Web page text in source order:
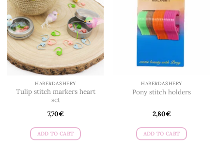
HABERDASHERY
Tulip stitch markers heart
set
7,70€
ADD TO CART
HABERDASHERY
Pony stitch holders
2,80€
ADD TO CART